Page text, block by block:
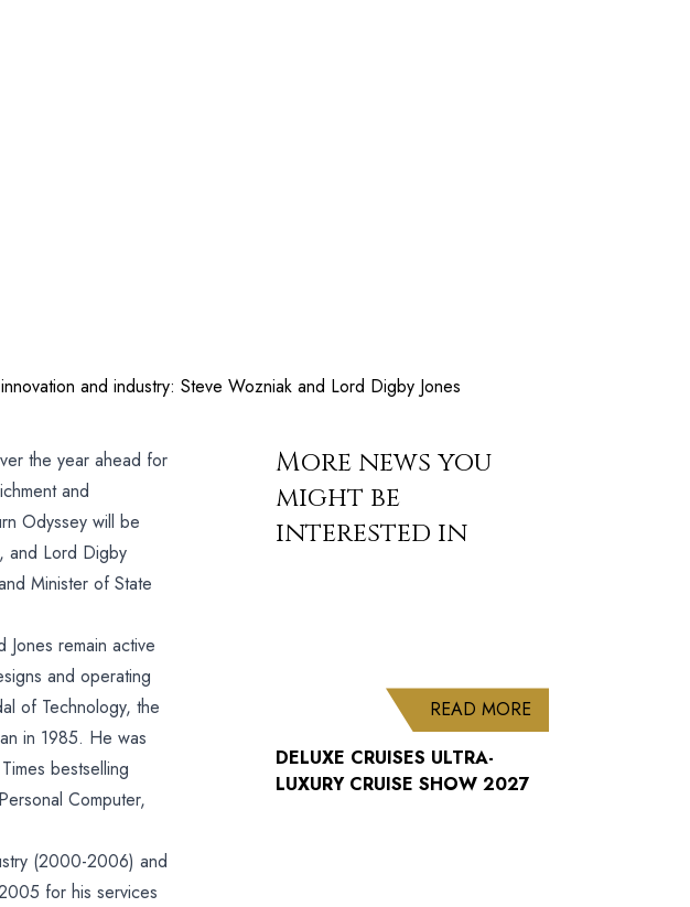
and industry: Steve Wozniak and Lord Digby Jones
the year ahead for
and
Odyssey will be
and Lord Digby
Minister of State
remain active
and operating
of Technology, the
in 1985. He was
bestselling
Computer,
(2000-2006) and
for his services
More news you
might be
interested in
READ MORE
DELUXE CRUISES ULTRA-
LUXURY CRUISE SHOW 2027